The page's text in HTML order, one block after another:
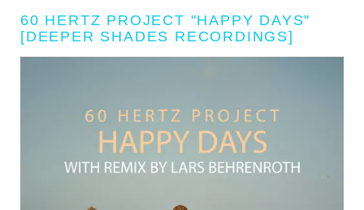
60 HERTZ PROJECT "HAPPY DAYS"
[DEEPER SHADES RECORDINGS]